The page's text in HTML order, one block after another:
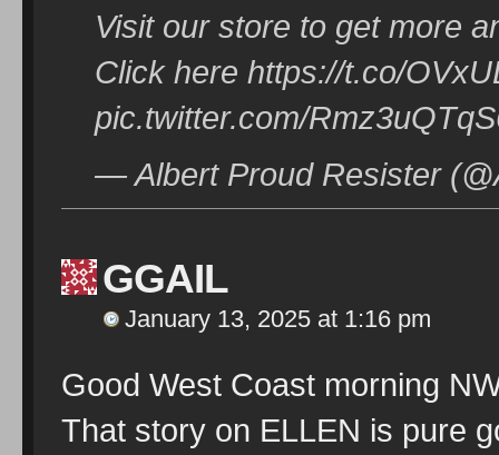
Visit our store to get more
Click here https://t.co/
pic.twitter.com/
— Albert Proud Resister
GGAIL
January 13, 2025 at 1:16 pm
Good West Coast morning
That story on ELLEN is pure